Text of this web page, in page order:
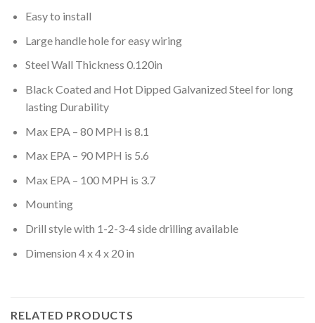
Easy to install
Large handle hole for easy wiring
Steel Wall Thickness 0.120in
Black Coated and Hot Dipped Galvanized Steel for long
lasting Durability
Max EPA – 80 MPH is 8.1
Max EPA – 90 MPH is 5.6
Max EPA – 100 MPH is 3.7
Mounting
Drill style with 1-2-3-4 side drilling available
Dimension 4 x 4 x 20 in
RELATED PRODUCTS